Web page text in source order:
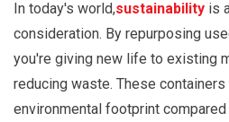
In today's world,sustainability is
consideration. By repurposing
you're giving new life to existing
reducing waste. These
environmental footprint